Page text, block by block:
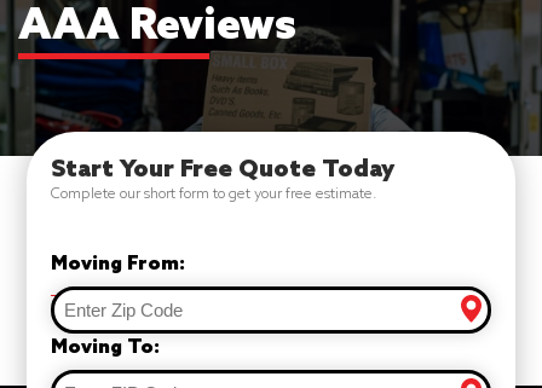
AAA Reviews
Start Your Free Quote Today
Complete our short form to get your free estimate.
Moving From:
Moving To: